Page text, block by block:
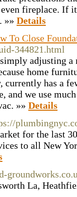
fireplace. If
»» Details
To Close
344821.html
adjusting
home
currently has a
and we use
»» Details
for the last
to all New
La,